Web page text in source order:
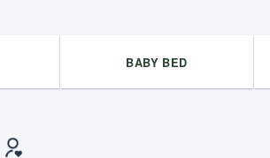
BABY BED